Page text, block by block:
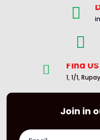
 Find US
1, 1/1,


Join in